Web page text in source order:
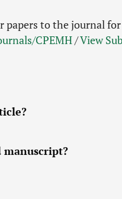
to the journal
CPEMH/View